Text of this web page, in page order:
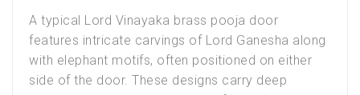
A typical Lord Vinayaka brass pooja door
features intricate carvings of Lord Ganesha along
with elephant motifs, often positioned on either
side of the door. These designs carry deep